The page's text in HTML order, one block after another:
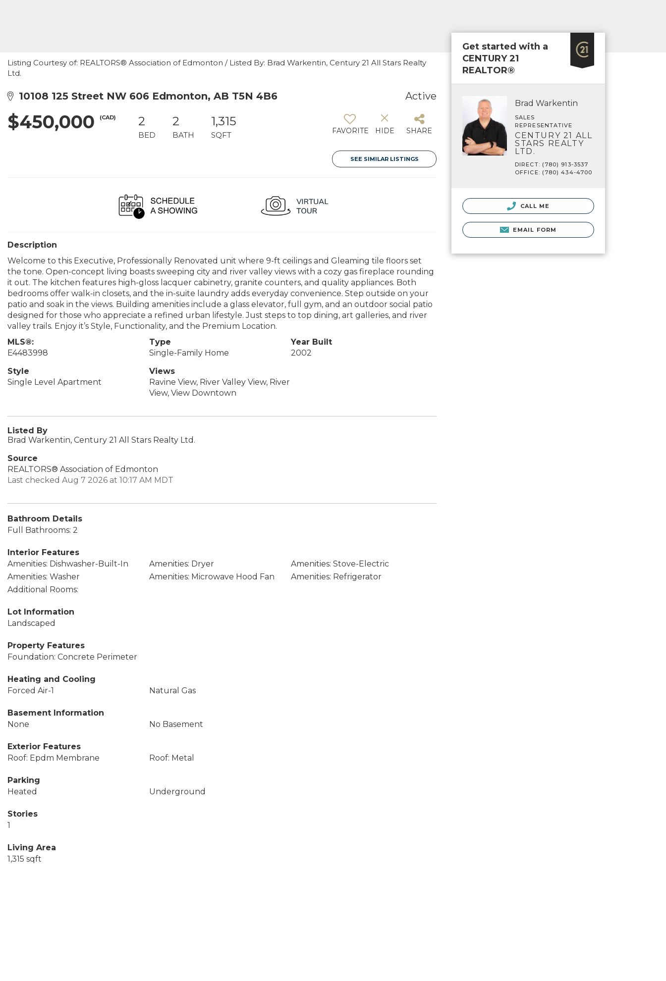
Listing Courtesy of: REALTORS® Association of Edmonton / Listed By: Brad Warkentin, Century 21 All Stars Realty
Ltd.
10108 125 Street NW 606 Edmonton, AB T5N 4B6 Active
$450,000 (CAD) 2
BED
2
BATH
1,315
SQFT FAVORITE HIDE SHARE
SEE SIMILAR LISTINGS
Description
Welcome to this Executive, Professionally Renovated unit where 9-ft ceilings and Gleaming tile floors set
the tone. Open-concept living boasts sweeping city and river valley views with a cozy gas fireplace rounding
it out. The kitchen features high-gloss lacquer cabinetry, granite counters, and quality appliances. Both
bedrooms offer walk-in closets, and the in-suite laundry adds everyday convenience. Step outside on your
patio and soak in the views. Building amenities include a glass elevator, full gym, and an outdoor social patio
designed for those who appreciate a refined urban lifestyle. Just steps to top dining, art galleries, and river
valley trails. Enjoy it’s Style, Functionality, and the Premium Location.
MLS®:
E4483998
Type
Single-Family Home
Year Built
2002
Style
Single Level Apartment
Views
Ravine View, River Valley View, River
View, View Downtown
Listed By
Brad Warkentin, Century 21 All Stars Realty Ltd.
Source
REALTORS® Association of Edmonton
Last checked Aug 7 2026 at 10:17 AM MDT
Bathroom Details
Full Bathrooms: 2
Interior Features
Amenities: Dishwasher-Built-In
Amenities: Dryer
Amenities: Stove-Electric
Amenities: Washer
Amenities: Microwave Hood Fan
Amenities: Refrigerator
Additional Rooms:
Lot Information
Landscaped
Property Features
Foundation: Concrete Perimeter
Heating and Cooling
Forced Air-1
Natural Gas
Basement Information
None
No Basement
Exterior Features
Roof: Epdm Membrane
Roof: Metal
Parking
Heated
Underground
Stories
1
Living Area
1,315 sqft
Get started with a
CENTURY 21
REALTOR®
Brad Warkentin
SALES
REPRESENTATIVE
CENTURY 21 ALL
STARS REALTY
LTD.
DIRECT: (780) 913-3537
OFFICE: (780) 434-4700
CALL ME
EMAIL FORM